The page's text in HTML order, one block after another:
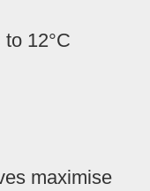
12°C
maximise